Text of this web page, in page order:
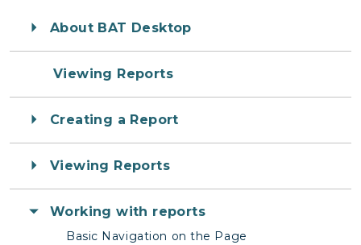
About BAT Desktop
Viewing Reports
Creating a Report
Viewing Reports
Working with reports
Basic Navigation on the Page